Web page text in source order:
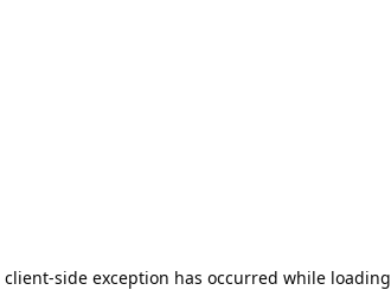
client-side exception has occurred while loading